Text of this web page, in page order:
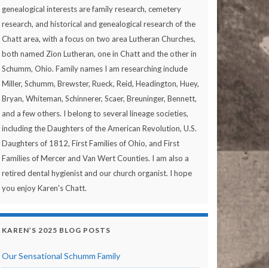
genealogical interests are family research, cemetery
research, and historical and genealogical research of the
Chatt area, with a focus on two area Lutheran Churches,
both named Zion Lutheran, one in Chatt and the other in
Schumm, Ohio. Family names I am researching include
Miller, Schumm, Brewster, Rueck, Reid, Headington, Huey,
Bryan, Whiteman, Schinnerer, Scaer, Breuninger, Bennett,
and a few others. I belong to several lineage societies,
including the Daughters of the American Revolution, U.S.
Daughters of 1812, First Families of Ohio, and First
Families of Mercer and Van Wert Counties. I am also a
retired dental hygienist and our church organist. I hope
you enjoy Karen's Chatt.
KAREN’S 2025 BLOG POSTS
Our Sensational Schumm Family